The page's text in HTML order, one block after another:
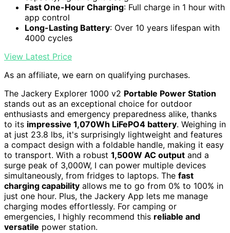
Fast One-Hour Charging: Full charge in 1 hour with
app control
Long-Lasting Battery: Over 10 years lifespan with
4000 cycles
View Latest Price
As an affiliate, we earn on qualifying purchases.
The Jackery Explorer 1000 v2 Portable Power Station
stands out as an exceptional choice for outdoor
enthusiasts and emergency preparedness alike, thanks
to its impressive 1,070Wh LiFePO4 battery. Weighing in
at just 23.8 lbs, it's surprisingly lightweight and features
a compact design with a foldable handle, making it easy
to transport. With a robust 1,500W AC output and a
surge peak of 3,000W, I can power multiple devices
simultaneously, from fridges to laptops. The fast
charging capability allows me to go from 0% to 100% in
just one hour. Plus, the Jackery App lets me manage
charging modes effortlessly. For camping or
emergencies, I highly recommend this reliable and
versatile power station.